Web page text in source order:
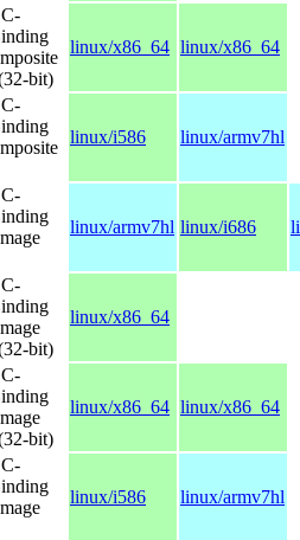
bit)
linux/x86_64 linux/x86_64
linux/i586 linux/armv7hl
linux/armv7hl linux/i686
bit)
linux/x86_64
bit)
linux/x86_64 linux/x86_64
linux/i586 linux/armv7hl